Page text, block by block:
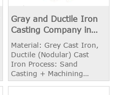
Gray and Ductile Iron
Casting Company in
China
Material: Grey Cast Iron,
Ductile (Nodular) Cast
Iron Process: Sand
Casting + Machining
Weight: 2.51 kg